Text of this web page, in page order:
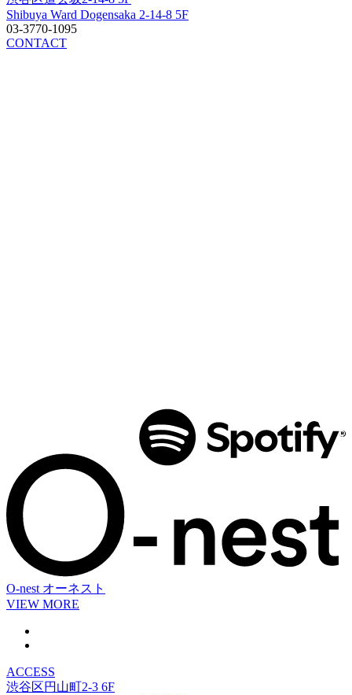
Shibuya Ward Dogensaka 2-14-8 5F
03-3770-1095
CONTACT
O-nest オーネスト
VIEW MORE
ACCESS
渋谷区円山町2-3 6F